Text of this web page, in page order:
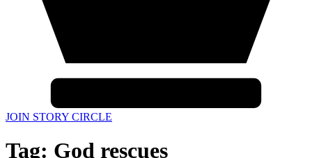
JOIN STORY CIRCLE
Tag: God rescues